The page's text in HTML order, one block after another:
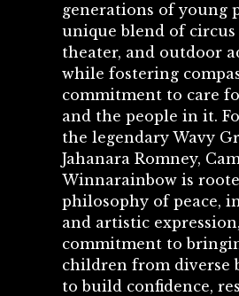
generations of young
unique blend of circus
theater, and outdoor
while fostering
commitment to care
and the people in it.
the legendary Wavy
Jahanara Romney,
Winnarainbow is
philosophy of peace,
and artistic
commitment to
children from diverse
to build confidence,